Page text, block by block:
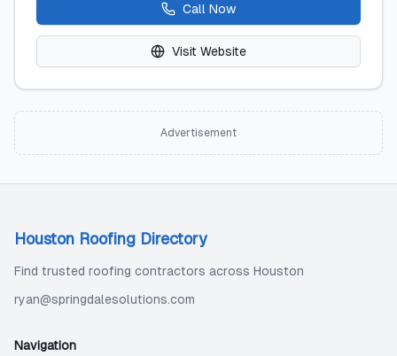
Call Now
Visit Website
Advertisement
Houston Roofing Directory
Find trusted roofing contractors across Houston
ryan@springdalesolutions.com
Navigation